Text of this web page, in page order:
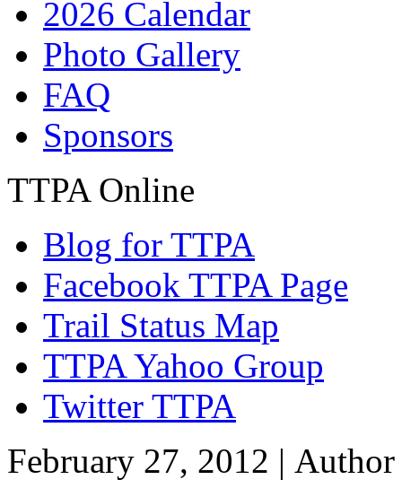
2026 Calendar
Photo Gallery
FAQ
Sponsors
TTPA Online
Blog for TTPA
Facebook TTPA Page
Trail Status Map
TTPA Yahoo Group
Twitter TTPA
February 27, 2012 |